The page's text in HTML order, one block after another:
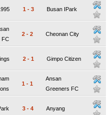
1 - 3 Busan IPark
FC
2 - 2 Cheonan City
2 - 1 Gimpo Citizen
1 - 1
Ansan
Greeners FC
3 - 4 Anyang